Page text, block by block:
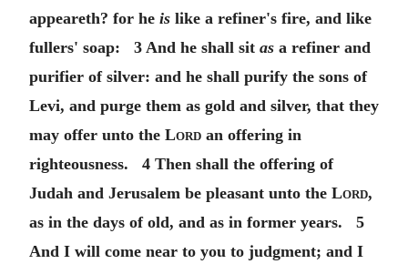
appeareth? for he is like a refiner's fire, and like
fullers' soap: 3 And he shall sit as a refiner and
purifier of silver: and he shall purify the sons of
Levi, and purge them as gold and silver, that they
may offer unto the Lord an offering in
righteousness. 4 Then shall the offering of
Judah and Jerusalem be pleasant unto the Lord,
as in the days of old, and as in former years. 5
And I will come near to you to judgment; and I